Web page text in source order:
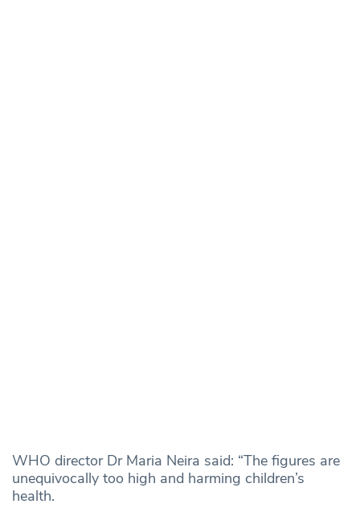
WHO director Dr Maria Neira said: “The figures are
unequivocally too high and harming children’s
health.